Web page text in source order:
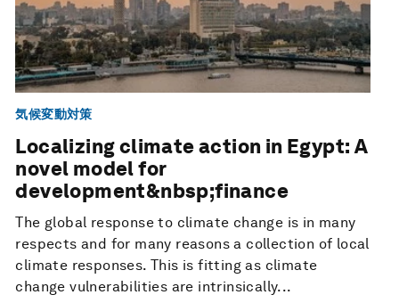
気候変動対策
Localizing climate action in Egypt: A
novel model for
development&nbsp;finance
The global response to climate change is in many
respects and for many reasons a collection of local
climate responses. This is fitting as climate
change vulnerabilities are intrinsically...